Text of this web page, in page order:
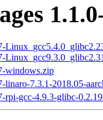
windows.zip
linaro-7.3.1-2018.05-
rpi-gcc-4.9.3-glibc-